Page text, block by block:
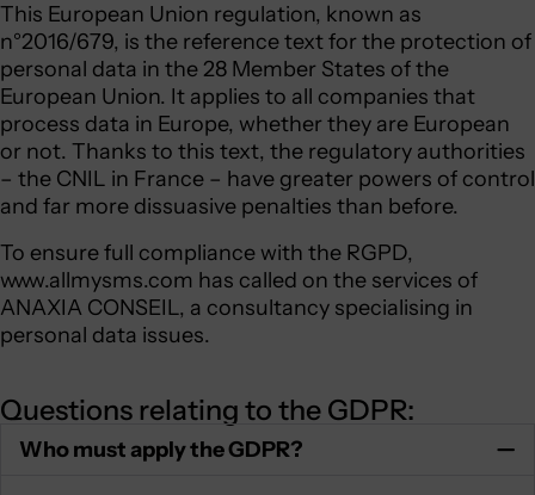
This European Union regulation, known as
n°2016/679, is the reference text for the protection of
personal data in the 28 Member States of the
European Union. It applies to all companies that
process data in Europe, whether they are European
or not. Thanks to this text, the regulatory authorities
– the CNIL in France – have greater powers of control
and far more dissuasive penalties than before.
To ensure full compliance with the RGPD,
www.allmysms.com has called on the services of
ANAXIA CONSEIL, a consultancy specialising in
personal data issues.
Questions relating to the GDPR:
Who must apply the GDPR?